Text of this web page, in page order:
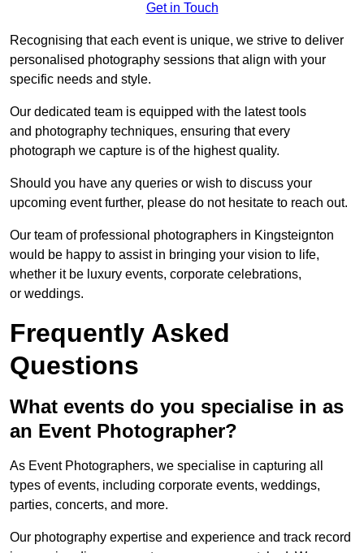
Get in Touch
Recognising that each event is unique, we strive to deliver
personalised photography sessions that align with your
specific needs and style.
Our dedicated team is equipped with the latest tools
and photography techniques, ensuring that every
photograph we capture is of the highest quality.
Should you have any queries or wish to discuss your
upcoming event further, please do not hesitate to reach out.
Our team of professional photographers in Kingsteignton
would be happy to assist in bringing your vision to life,
whether it be luxury events, corporate celebrations,
or weddings.
Frequently Asked
Questions
What events do you specialise in as
an Event Photographer?
As Event Photographers, we specialise in capturing all
types of events, including corporate events, weddings,
parties, concerts, and more.
Our photography expertise and experience and track record